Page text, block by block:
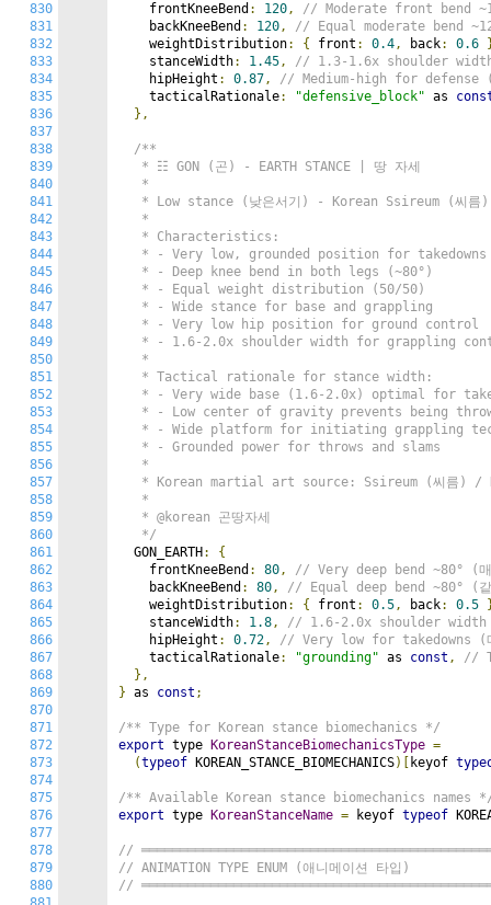
830
831
832
833
834
835
836
837
838
839
840
841
842
843
844
845
846
847
848
849
850
851
852
853
854
855
856
857
858
859
860
861
862
863
864
865
866
867
868
869
870
871
872
873
874
875
876
877
878
879
880
    frontKneeBend
: 120,
// Moderate front bend
    backKneeBend
: 120,
// Equal moderate bend
    weightDistribution
: { front : 0.4, back: 0.6
    stanceWidth
: 1.45,
// 1.3-1.6x shoulder width
    hipHeight
: 0.87,
// Medium-high for defense (
    tacticalRationale
: "defensive_block" as
},
/**
   * ☷ GON (곤) - EARTH STANCE | 땅 자세
   *
* Low stance (낮은서기) - Korean Ssireum (씨름
   *
   * Characteristics:
   * - Very low, grounded position for takedowns
   * - Deep knee bend in both legs (~80°)
   * - Equal weight distribution (50/50)
   * - Wide stance for base and grappling
   * - Very low hip position for ground control
* - 1.6-2.0x shoulder width for grappling
   *
   * Tactical rationale for stance width:
* - Very wide base (1.6-2.0x) optimal for
* - Low center of gravity prevents being
* - Wide platform for initiating grappling
   * - Grounded power for throws and slams
   *
* Korean martial art source: Ssireum (씨름) /
   *
   * @korean 곤땅자세
   */
  GON_EARTH
:
{
    frontKneeBend
: 80,
// Very deep bend ~80° (
    backKneeBend
: 80,
// Equal deep bend ~80° (
    weightDistribution
: { front : 0.5, back: 0.5
    stanceWidth
: 1.8,
// 1.6-2.0x shoulder width
    hipHeight
: 0.72,
// Very low for takedowns (
    tacticalRationale
: "grounding" as const ,
//
},
} as const ;
/** Type for Korean stance biomechanics */
export type KoreanStanceBiomechanicsType =
(typeof KOREAN_STANCE_BIOMECHANICS)[ keyof
/** Available Korean stance biomechanics names
export type KoreanStanceName = keyof typeof
//
// ANIMATION TYPE ENUM (애니메이션 타입)
//